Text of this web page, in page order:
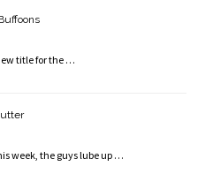
title for the …
week, the guys lube up …